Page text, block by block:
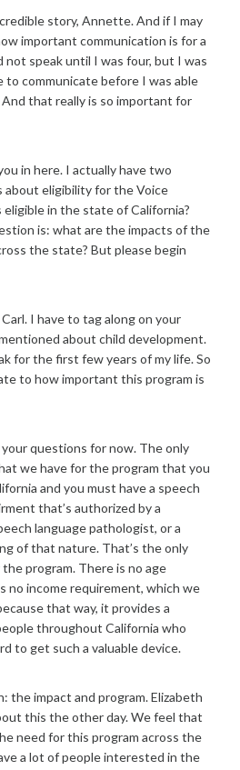
story, Annette. And if I may
important communication is for a
not speak until I was four, but I was
to communicate before I was able
that really is so important for
in here. I actually have two
about eligibility for the Voice
in the state of California?
is: what are the impacts of the
the state? But please begin
I have to tag along on your
about child development.
for the first few years of my life. So
to how important this program is
questions for now. The only
we have for the program that you
and you must have a speech
that’s authorized by a
language pathologist, or a
of that nature. That’s the only
program. There is no age
no income requirement, which we
that way, it provides a
throughout California who
to get such a valuable device.
the impact and program. Elizabeth
this the other day. We feel that
need for this program across the
a lot of people interested in the